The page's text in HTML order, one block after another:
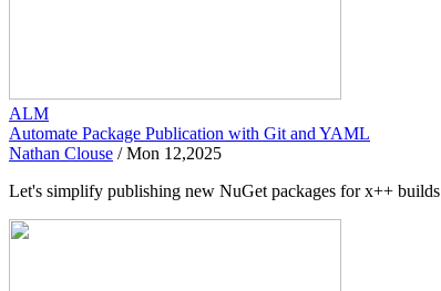
ALM
Automate Package Publication with Git and YAML
Nathan Clouse /Mon 12,2025
Let's simplify publishing new NuGet packages for x++ builds